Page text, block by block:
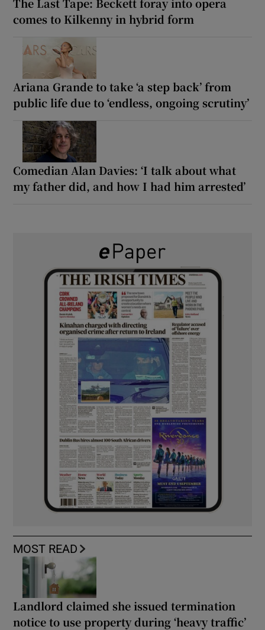
comes to Kilkenny in hybrid form
Ariana Grande to take ‘a step back’ from
public life due to ‘endless, ongoing scrutiny’
Comedian Alan Davies: ‘I talk about what
my father did, and how I had him arrested’
MOST READ
Landlord claimed she issued termination
notice to use property during ‘heavy traffic’